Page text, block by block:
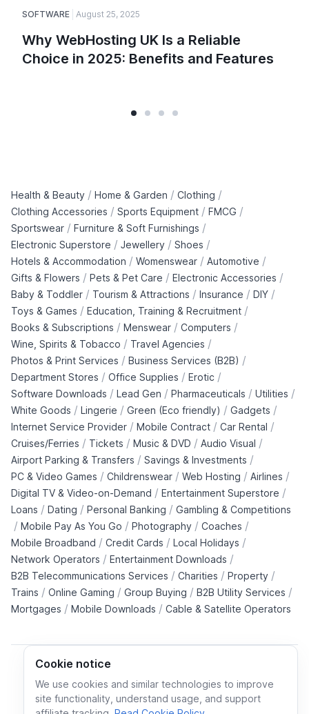
Cookie notice
We use cookies and similar technologies to improve
site functionality, understand usage, and support
SOFTWARE August 25, 2025
Why WebHosting UK Is a Reliable
Choice in 2025: Benefits and Features
Health & Beauty / Home & Garden / Clothing /
Clothing Accessories / Sports Equipment / FMCG /
Sportswear / Furniture & Soft Furnishings /
Electronic Superstore / Jewellery / Shoes /
Hotels & Accommodation / Womenswear / Automotive /
Gifts & Flowers / Pets & Pet Care / Electronic Accessories /
Baby & Toddler / Tourism & Attractions / Insurance / DIY /
Toys & Games / Education, Training & Recruitment /
Books & Subscriptions / Menswear / Computers /
Wine, Spirits & Tobacco / Travel Agencies /
Photos & Print Services / Business Services (B2B) /
Department Stores / Office Supplies / Erotic /
Software Downloads / Lead Gen / Pharmaceuticals / Utilities /
White Goods / Lingerie / Green (Eco friendly) / Gadgets /
Internet Service Provider / Mobile Contract / Car Rental /
Cruises/Ferries / Tickets / Music & DVD / Audio Visual /
Airport Parking & Transfers / Savings & Investments /
PC & Video Games / Childrenswear / Web Hosting / Airlines /
Digital TV & Video-on-Demand / Entertainment Superstore /
Loans / Dating / Personal Banking / Gambling & Competitions
/ Mobile Pay As You Go / Photography / Coaches /
Mobile Broadband / Credit Cards / Local Holidays /
Network Operators / Entertainment Downloads /
B2B Telecommunications Services / Charities / Property /
Trains / Online Gaming / Group Buying / B2B Utility Services /
Mortgages / Mobile Downloads / Cable & Satellite Operators
Cookie policy Cookies preferences
Privacy policy